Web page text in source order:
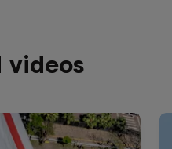
videos